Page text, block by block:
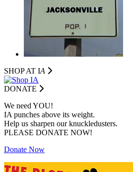
SHOP AT IA
DONATE
We need YOU!
IA punches above its weight.
Help us sharpen our knuckledusters.
PLEASE DONATE NOW!
Donate Now